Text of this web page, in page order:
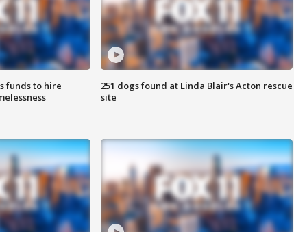
funds to hire
251 dogs found at Linda Blair's Acton rescue
site